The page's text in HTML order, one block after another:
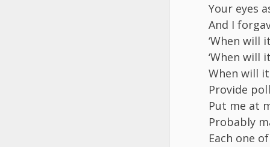
Your eyes
And I
‘When will
‘When will
When will
Provide
Put me at
Probably
Each one